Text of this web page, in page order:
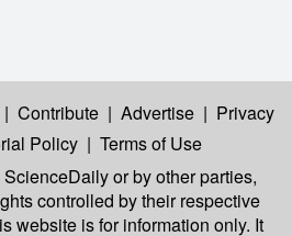
| Contribute | Advertise | Privacy
Policy | Terms of Use
or by other parties,
controlled by their respective
website is for information only. It